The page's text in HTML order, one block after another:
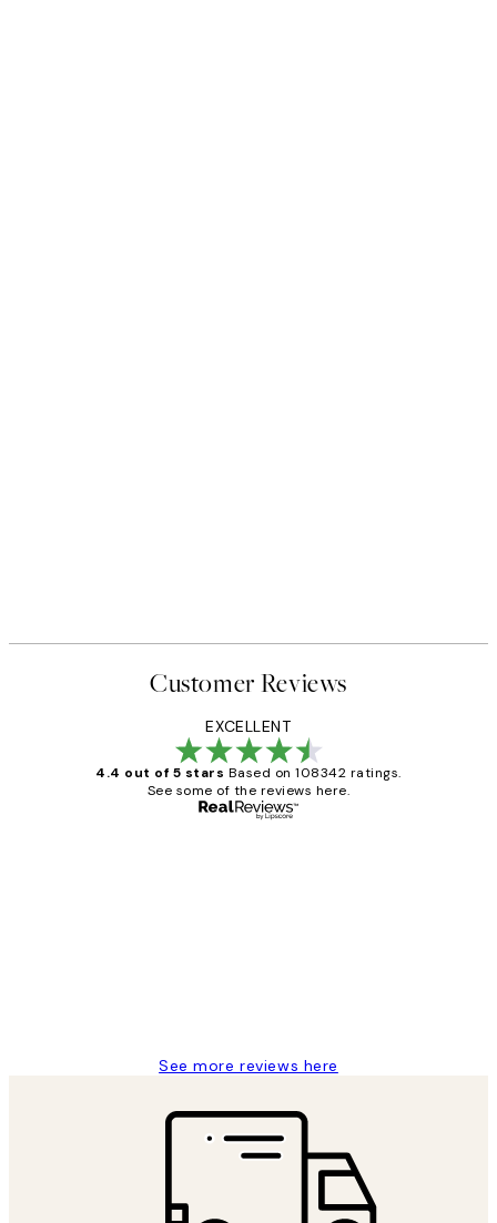
Customer Reviews
EXCELLENT
4.4 out of 5 stars Based on 108342 ratings.
See some of the reviews here.
See more reviews here